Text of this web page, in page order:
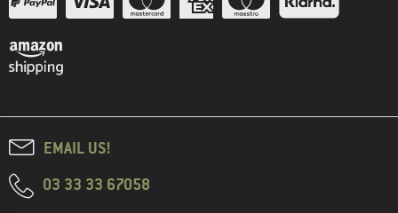
EMAIL US!
03 33 33 67058